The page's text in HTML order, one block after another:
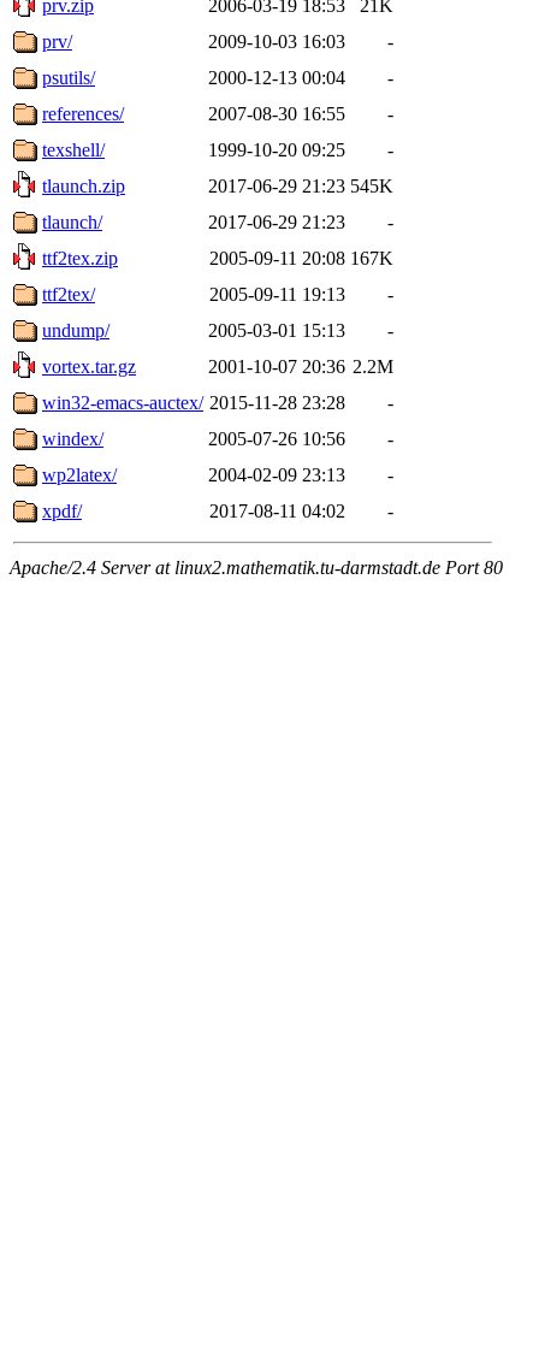
prv.zip
2006-03-19 18:53
21K
prv/
2009-10-03 16:03
-
psutils/
2000-12-13 00:04
-
references/
2007-08-30 16:55
-
texshell/
1999-10-20 09:25
-
tlaunch.zip
2017-06-29 21:23 545K
tlaunch/
2017-06-29 21:23
-
ttf2tex.zip
2005-09-11 20:08 167K
ttf2tex/
2005-09-11 19:13
-
undump/
2005-03-01 15:13
-
vortex.tar.gz
2001-10-07 20:36 2.2M
win32-emacs-auctex/ 2015-11-28 23:28
-
windex/
2005-07-26 10:56
-
wp2latex/
2004-02-09 23:13
-
xpdf/
2017-08-11 04:02 -
Apache/2.4 Server at linux2.mathematik.tu-darmstadt.de Port 80